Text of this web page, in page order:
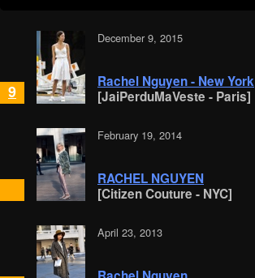
9
December 9, 2015
Rachel Nguyen - New York
[JaiPerduMaVeste - Paris]
February 19, 2014
RACHEL NGUYEN
[Citizen Couture - NYC]
April 23, 2013